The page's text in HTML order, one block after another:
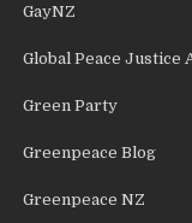
GayNZ
Global Peace Justice
Green Party
Greenpeace Blog
Greenpeace NZ